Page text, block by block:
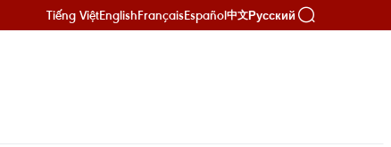
Tiếng ViệtEnglishFrançaisEspañol中文Русский